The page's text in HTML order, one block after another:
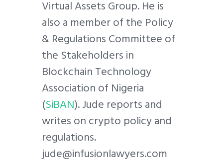
Virtual Assets Group. He is
also a member of the Policy
& Regulations Committee of
the Stakeholders in
Blockchain Technology
Association of Nigeria
(SiBAN). Jude reports and
writes on crypto policy and
regulations.
jude@infusionlawyers.com